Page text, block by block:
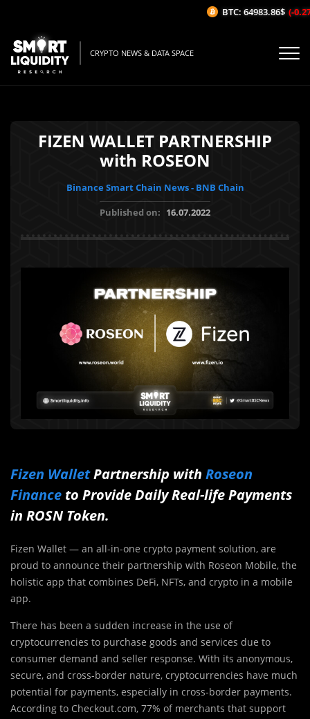
CRYPTO NEWS & DATA SPACE
FIZEN WALLET PARTNERSHIP
with ROSEON
Binance Smart Chain News - BNB Chain
Published on: 16.07.2022
Fizen WalletPartnership with Roseon
Finance to Provide Daily Real-life Payments
in ROSN Token.
Fizen Wallet — an all-in-one crypto payment solution, are
proud to announce their partnership with Roseon Mobile, the
holistic app that combines DeFi, NFTs, and crypto in a mobile
app.
There has been a sudden increase in the use of
cryptocurrencies to purchase goods and services due to
consumer demand and seller response. With its anonymous,
secure, and cross-border nature, cryptocurrencies have much
potential for payments, especially in cross-border payments.
According to Checkout.com, 77% of merchants that support
BTC: 64983.86$ (-